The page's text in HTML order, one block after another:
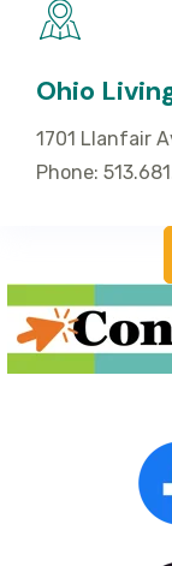
Ohio
1701 Llanfair
Phone: